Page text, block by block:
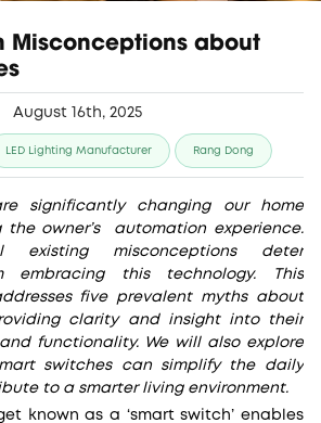
Misconceptions about
August 16th, 2025
LED Lighting Manufacturer Rang Dong
significantly changing our home
the owner’s automation experience.
existing misconceptions deter
embracing this technology. This
five prevalent myths about
clarity and insight into their
functionality. We will also explore
switches can simplify the daily
to a smarter living environment.
known as a ‘smart switch’ enables